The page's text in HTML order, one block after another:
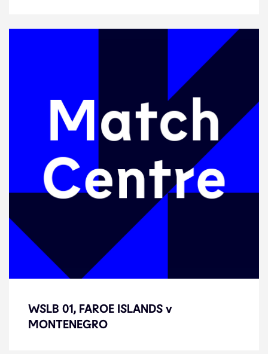
WSLB 01, FAROE ISLANDS v
MONTENEGRO
WSLB 01, FAROE ISLANDS v
MONTENEGRO